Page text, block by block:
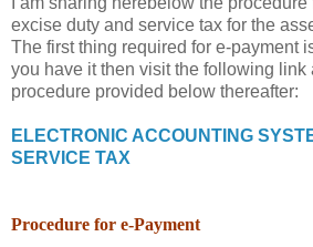
excise duty and service tax for the
The first thing required for e-payment
you have it then visit the following link
procedure provided below thereafter:
ELECTRONIC ACCOUNTING
SERVICE TAX
Procedure for e-Payment